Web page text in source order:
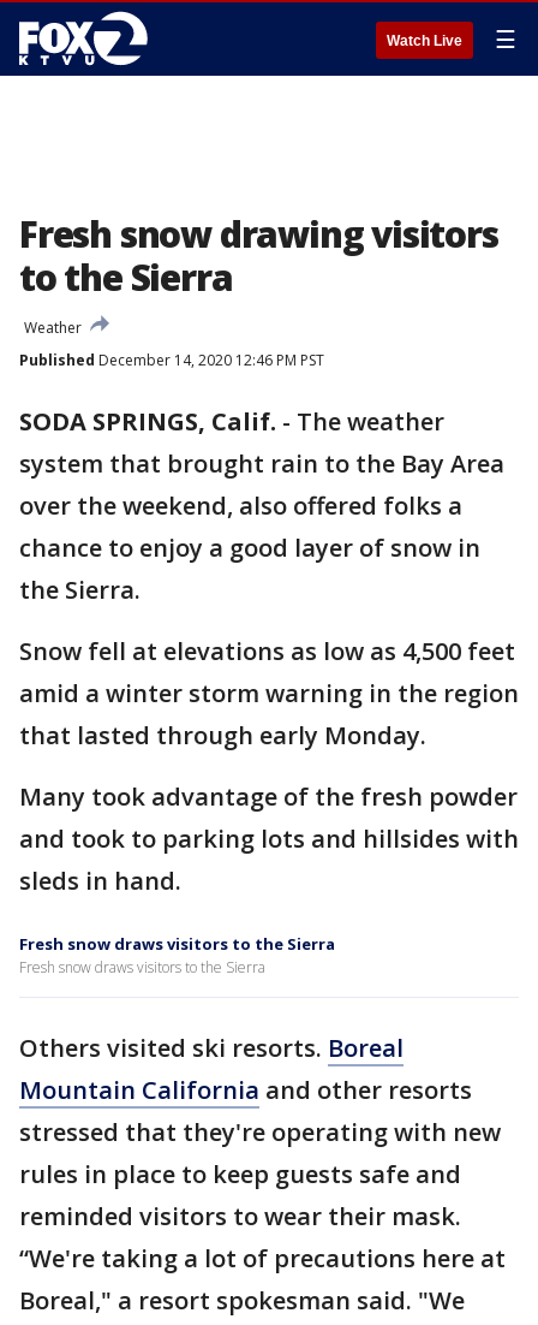
Watch Live ☰
Fresh snow drawing visitors
to the Sierra
Weather
Published December 14, 2020 12:46 PM PST
SODA SPRINGS, Calif. - The weather
system that brought rain to the Bay Area
over the weekend, also offered folks a
chance to enjoy a good layer of snow in
the Sierra.
Snow fell at elevations as low as 4,500 feet
amid a winter storm warning in the region
that lasted through early Monday.
Many took advantage of the fresh powder
and took to parking lots and hillsides with
sleds in hand.
Fresh snow draws visitors to the Sierra
Fresh snow draws visitors to the Sierra
Others visited ski resorts. Boreal
Mountain California and other resorts
stressed that they're operating with new
rules in place to keep guests safe and
reminded visitors to wear their mask.
“We're taking a lot of precautions here at
Boreal," a resort spokesman said. "We